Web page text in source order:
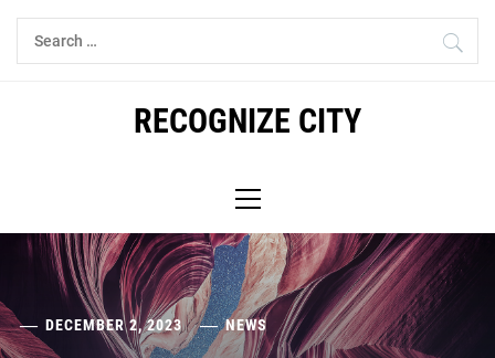
Skip
Search
for:
RECOGNIZE CITY
Menu
DECEMBER 2, 2023 NEWS